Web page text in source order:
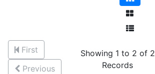
First
Previous
Showing 1 to 2 of 2
Records